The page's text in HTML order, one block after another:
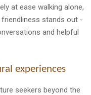
at ease walking alone,
stands out -
and helpful
experiences
seekers beyond the